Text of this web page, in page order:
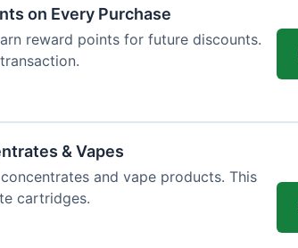
on Every Purchase
reward points for future discounts.
& Vapes
and vape products. This
cartridges.